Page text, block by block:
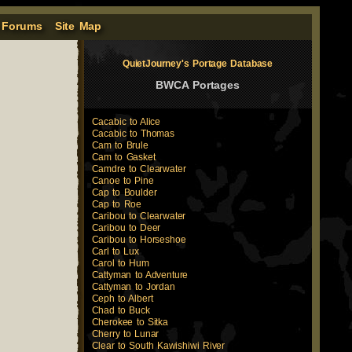
Site Map
QuietJourney's Portage Database
BWCA Portages
Cacabic to Alice
Cacabic to Thomas
Cam to Brule
Cam to Gasket
Camdre to Clearwater
Canoe to Pine
Cap to Boulder
Cap to Roe
Caribou to Clearwater
Caribou to Deer
Caribou to Horseshoe
Carl to Lux
Carol to Hum
Cattyman to Adventure
Cattyman to Jordan
Ceph to Albert
Chad to Buck
Cherokee to Sitka
Cherry to Lunar
Clear to South Kawishiwi River